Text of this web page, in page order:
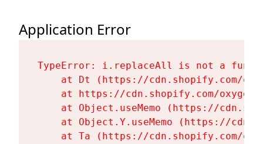
Application Error
TypeError: i.replaceAll is not a
at Dt (https://cdn.shopify.com/
at https://cdn.shopify.com/
at Object.useMemo (https://
at Object.Y.useMemo (https://
at Ta (https://cdn.shopify.com/